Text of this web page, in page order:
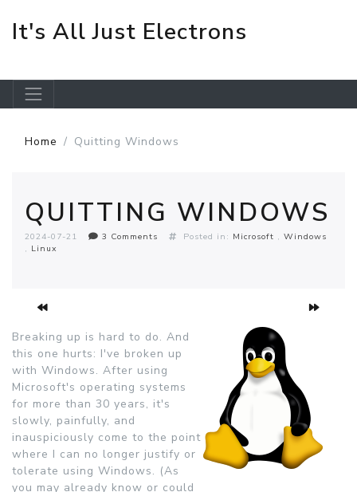
It's All Just Electrons
Home Quitting Windows
QUITTING WINDOWS
2024-07-21 3 Comments Posted in: Microsoft
Windows
Linux
Breaking up is hard to do. And
this one hurts: I've broken up
with Windows. After using
Microsoft's operating systems
for more than 30 years, it's
slowly, painfully, and
inauspiciously come to the point
where I can no longer justify or
tolerate using Windows. (As
you may already know or could